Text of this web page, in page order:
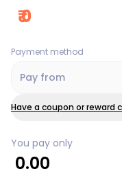
₹0
Payment method
Pay from
Have a coupon or reward
You pay only
0.00